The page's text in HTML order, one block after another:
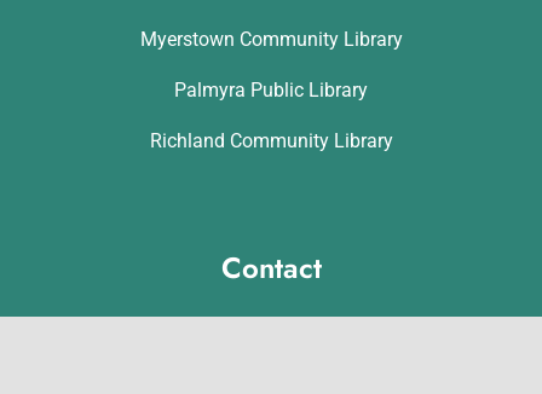
Myerstown Community Library
Palmyra Public Library
Richland Community Library
Contact